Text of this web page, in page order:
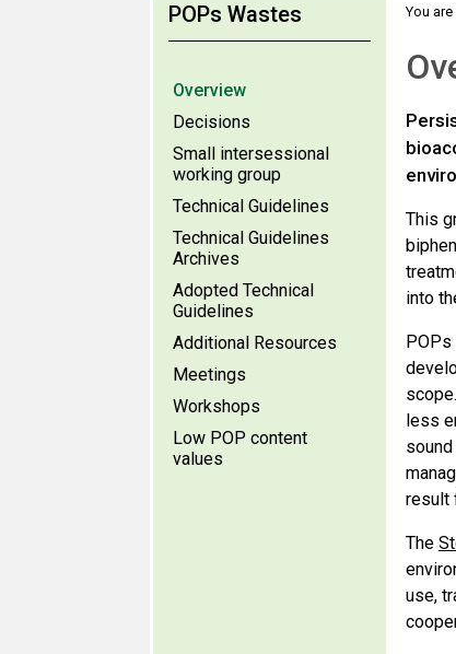
POPs Wastes
Overview
Decisions
Small intersessional
working group
Technical Guidelines
Technical Guidelines
Archives
Adopted Technical
Guidelines
Additional Resources
Meetings
Workshops
Low POP content
values
You are
This
into
less
result
The
use,